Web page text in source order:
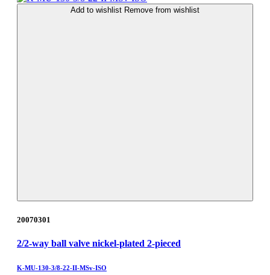
Add to wishlist Remove from wishlist
20070301
2/2-way ball valve nickel-plated 2-pieced
K-MU-130-3/8-22-II-MSv-ISO